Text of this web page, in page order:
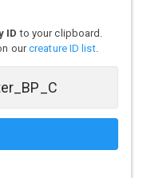
ID to your clipboard.
ourcreature ID list.